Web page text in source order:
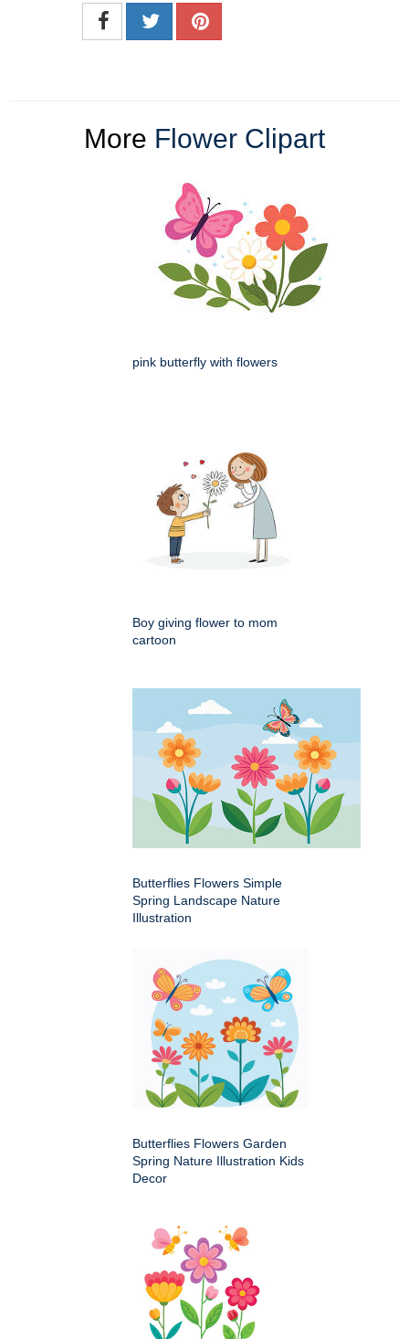
More Flower Clipart
pink butterfly with flowers
Boy giving flower to mom
cartoon
Butterflies Flowers Simple
Spring Landscape Nature
Illustration
Butterflies Flowers Garden
Spring Nature Illustration Kids
Decor